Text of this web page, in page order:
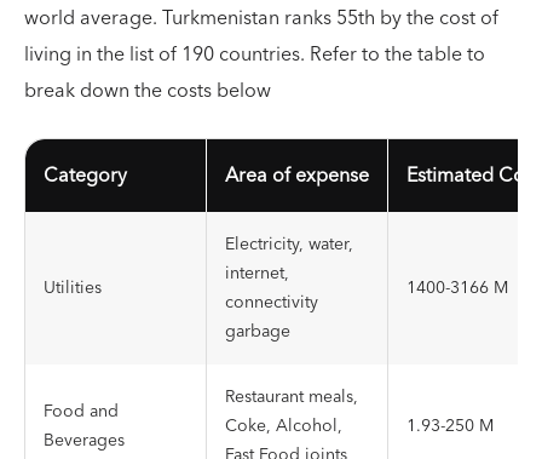
world average. Turkmenistan ranks 55th by the cost of
living in the list of 190 countries. Refer to the table to
break down the costs below
Category Area of expense Estimated Cost
Utilities
Electricity, water,
internet,
connectivity
garbage
1400-3166 M
Food and
Beverages
Restaurant meals,
Coke, Alcohol,
1.93-250 M